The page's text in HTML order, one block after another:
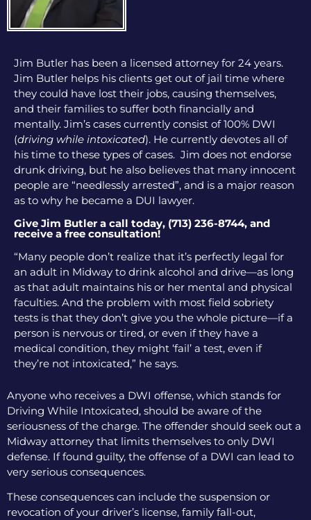
Jim Butler has been a licensed attorney for 24 years.
Jim Butler helps his clients get out of jail time where
they could have lost their jobs, causing themselves,
and their families to suffer both financially and
mentally. Jim’s cases currently consist of 100% DWI
(driving while intoxicated). He currently devotes all of
his time to these types of cases. Jim does not endorse
drunk driving, but he also believes that many innocent
people are “needlessly arrested”, and is a major reason
as to why he became a DUI lawyer.
Give Jim Butler a call today, (713) 236-8744, and
receive a free consultation!
“Many people don’t realize that it’s perfectly legal for
an adult in Midway to drink alcohol and drive—as long
as that adult maintains his or her mental and physical
faculties. And the problem with most field sobriety
tests is that they don’t give you the whole picture—if a
person is nervous or tired, or even if they have a
medical condition, they might ‘fail’ a test, even if
they’re not intoxicated,” he says.
Anyone who receives a DWI offense, which stands for
Driving While Intoxicated, should be aware of the
seriousness of the charge. The offender should seek out a
Midway attorney that limits themselves to only DWI
defense. If found guilty, the offense of a DWI can lead to
very serious consequences.
These consequences can include the suspension or
revocation of your driver’s license, family fall-out,